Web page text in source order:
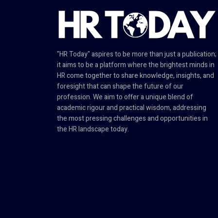
"HR Today" aspires to be more than just a publication;
it aims to be a platform where the brightest minds in
HR come together to share knowledge, insights, and
foresight that can shape the future of our
profession. We aim to offer a unique blend of
academic rigour and practical wisdom, addressing
the most pressing challenges and opportunities in
the HR landscape today.